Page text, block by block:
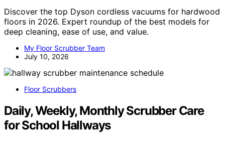
Discover the top Dyson cordless vacuums for hardwood
floors in 2026. Expert roundup of the best models for
deep cleaning, ease of use, and value.
My Floor Scrubber Team
July 10, 2026
Floor Scrubbers
Daily, Weekly, Monthly Scrubber Care
for School Hallways